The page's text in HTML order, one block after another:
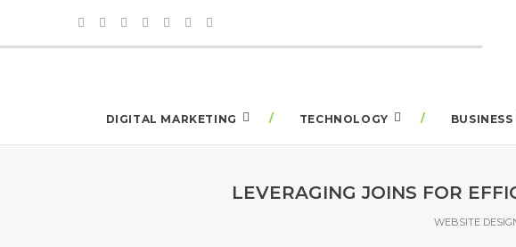
DIGITAL MARKETING TECHNOLOGY BUSINESS
LEVERAGING JOINS FOR
WEBSITE